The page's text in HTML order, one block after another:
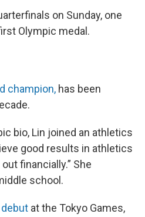
on Sunday, one
Olympic medal.
champion, has been
bio, Lin joined an athletics
good results in athletics
financially.” She
school.
at the Tokyo Games,